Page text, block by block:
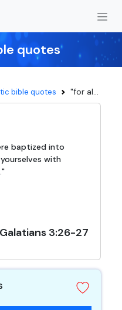
quotes
bible quotes "for al...
baptized into
with
3:26-27